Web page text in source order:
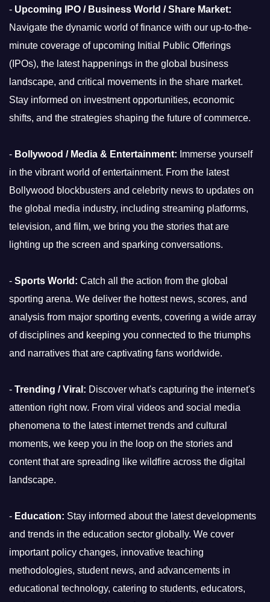
- Upcoming IPO / Business World / Share Market:
Navigate the dynamic world of finance with our up-to-the-
minute coverage of upcoming Initial Public Offerings
(IPOs), the latest happenings in the global business
landscape, and critical movements in the share market.
Stay informed on investment opportunities, economic
shifts, and the strategies shaping the future of commerce.
- Bollywood / Media & Entertainment: Immerse yourself
in the vibrant world of entertainment. From the latest
Bollywood blockbusters and celebrity news to updates on
the global media industry, including streaming platforms,
television, and film, we bring you the stories that are
lighting up the screen and sparking conversations.
- Sports World: Catch all the action from the global
sporting arena. We deliver the hottest news, scores, and
analysis from major sporting events, covering a wide array
of disciplines and keeping you connected to the triumphs
and narratives that are captivating fans worldwide.
- Trending / Viral: Discover what's capturing the internet's
attention right now. From viral videos and social media
phenomena to the latest internet trends and cultural
moments, we keep you in the loop on the stories and
content that are spreading like wildfire across the digital
landscape.
- Education: Stay informed about the latest developments
and trends in the education sector globally. We cover
important policy changes, innovative teaching
methodologies, student news, and advancements in
educational technology, catering to students, educators,